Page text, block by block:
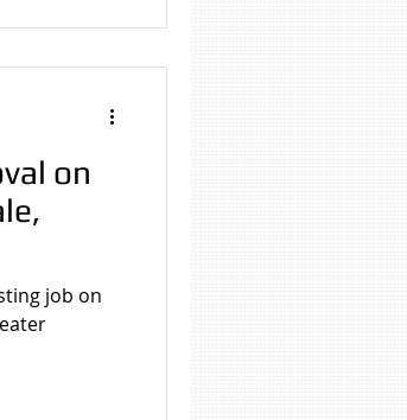
on
job on